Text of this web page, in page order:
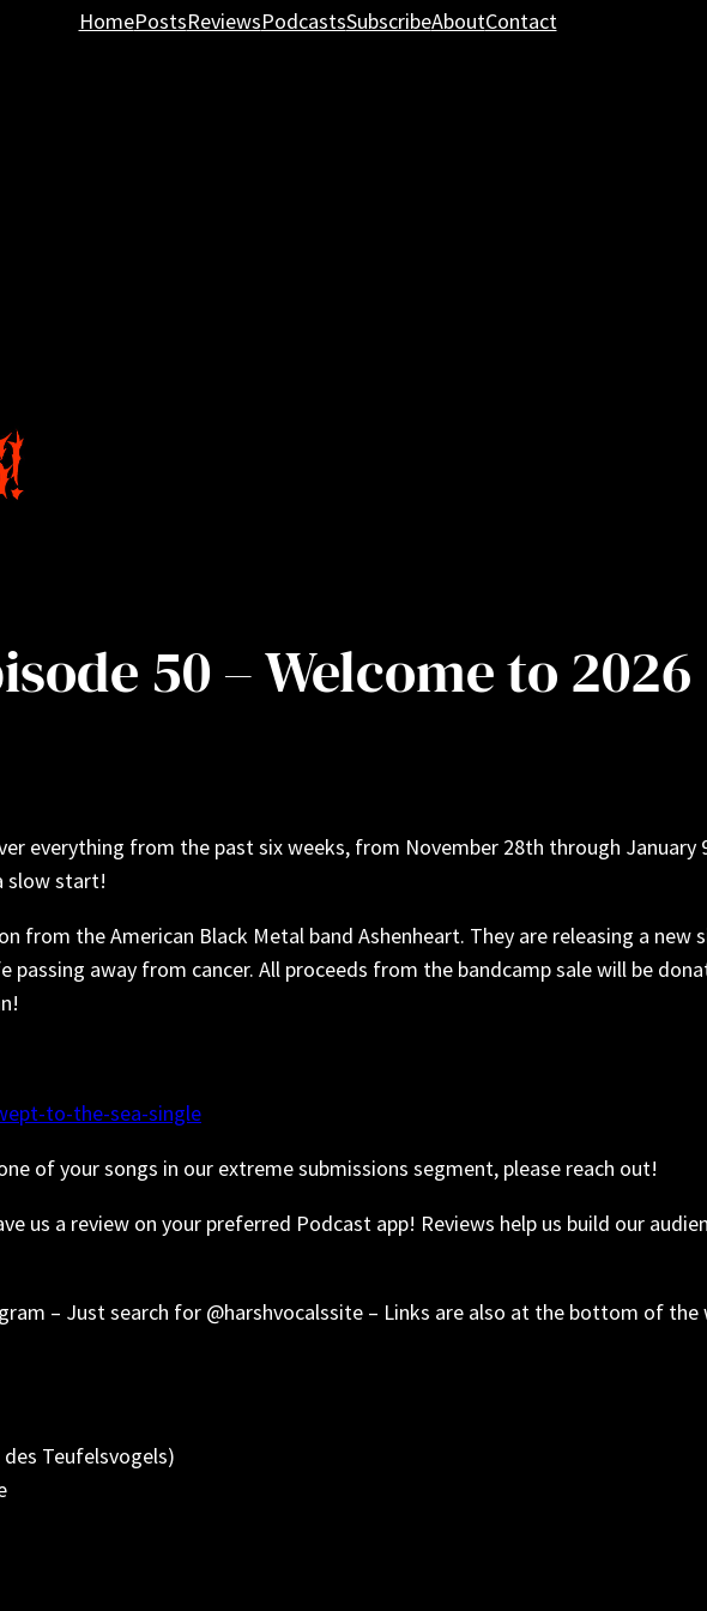
HomePostsReviewsPodcastsSubscribeAboutContact
50 – Welcome to 2026
everything from the past six weeks, from November 28th through
slow start!
from the American Black Metal band Ashenheart. They are releasing a new
away from cancer. All proceeds from the bandcamp sale will be
to-the-sea-single
of your songs in our extreme submissions segment, please reach out!
us a review on your preferred Podcast app! Reviews help us build our
– Just search for @harshvocalssite – Links are also at the bottom of the
Teufelsvogels)